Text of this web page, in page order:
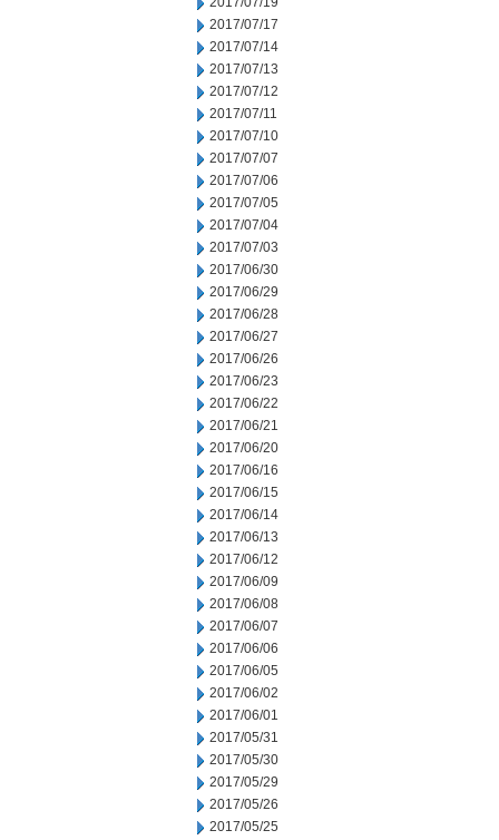
2017/07/17
2017/07/14
2017/07/13
2017/07/12
2017/07/11
2017/07/10
2017/07/07
2017/07/06
2017/07/05
2017/07/04
2017/07/03
2017/06/30
2017/06/29
2017/06/28
2017/06/27
2017/06/26
2017/06/23
2017/06/22
2017/06/21
2017/06/20
2017/06/16
2017/06/15
2017/06/14
2017/06/13
2017/06/12
2017/06/09
2017/06/08
2017/06/07
2017/06/06
2017/06/05
2017/06/02
2017/06/01
2017/05/31
2017/05/30
2017/05/29
2017/05/26
2017/05/25